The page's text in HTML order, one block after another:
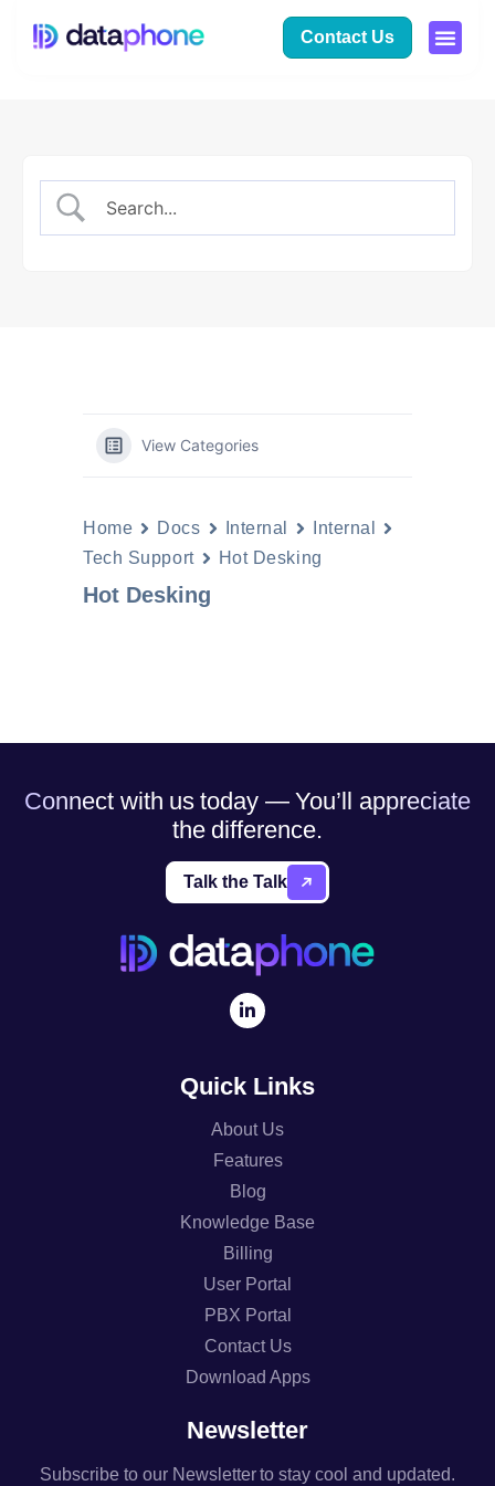
Contact Us
View Categories
Home Docs Internal
Internal
Tech Support
Hot Desking
Hot Desking
Connect with us today — You’ll appreciate
the difference.
Talk the Talk
Quick Links
About Us
Features
Blog
Knowledge Base
Billing
User Portal
PBX Portal
Contact Us
Download Apps
Newsletter
Subscribe to our Newsletter to stay cool and updated.